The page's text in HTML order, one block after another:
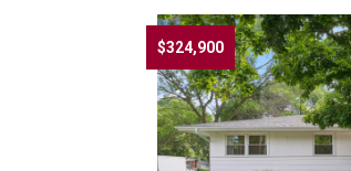
$324,900